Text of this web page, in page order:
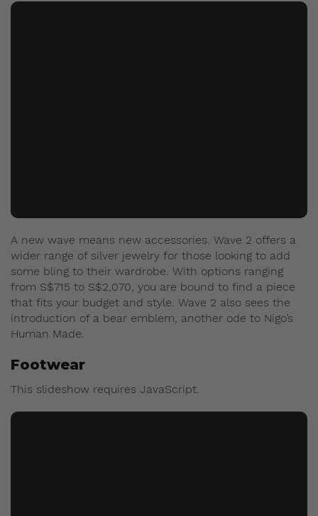
A new wave means new accessories. Wave 2 offers a
wider range of silver jewelry for those looking to add
some bling to their wardrobe. With options ranging
from S$715 to S$2,070, you are bound to find a piece
that fits your budget and style. Wave 2 also sees the
introduction of a bear emblem, another ode to Nigo’s
Human Made.
Footwear
This slideshow requires JavaScript.